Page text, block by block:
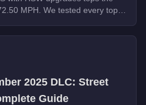
MPH. We tested every top
2025 DLC: Street
Guide